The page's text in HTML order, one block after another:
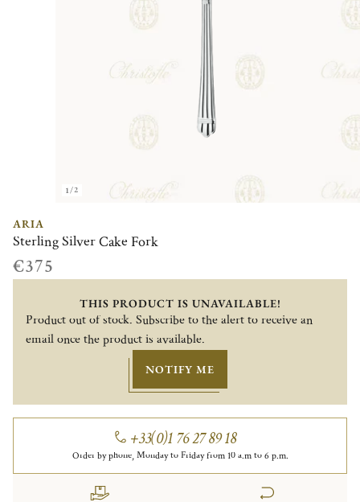
1/2
ARIA
Sterling Silver Cake Fork
€375
THIS PRODUCT IS UNAVAILABLE!
Product out of stock. Subscribe to the alert to receive an
email once the product is available.
NOTIFY ME
+33(0)1 76 27 89 18
Order by phone, Monday to Friday from 10 a.m to 6 p.m.